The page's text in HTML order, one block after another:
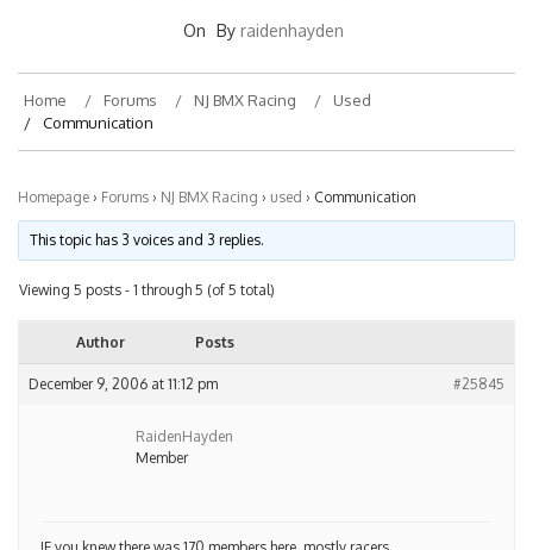
On By raidenhayden
Home Forums NJ BMX Racing
Used
Communication
Homepage › Forums › NJ BMX Racing › used › Communication
This topic has 3 voices and 3 replies.
Viewing 5 posts - 1 through 5 (of 5 total)
Author Posts
December 9, 2006 at 11:12 pm #25845
RaidenHayden
Member